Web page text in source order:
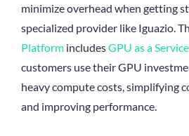
minimize overhead when getting
specialized provider like Iguazio.
Platform includesGPU as a
customers use their GPU
heavy compute costs, simplifying
and improving performance.